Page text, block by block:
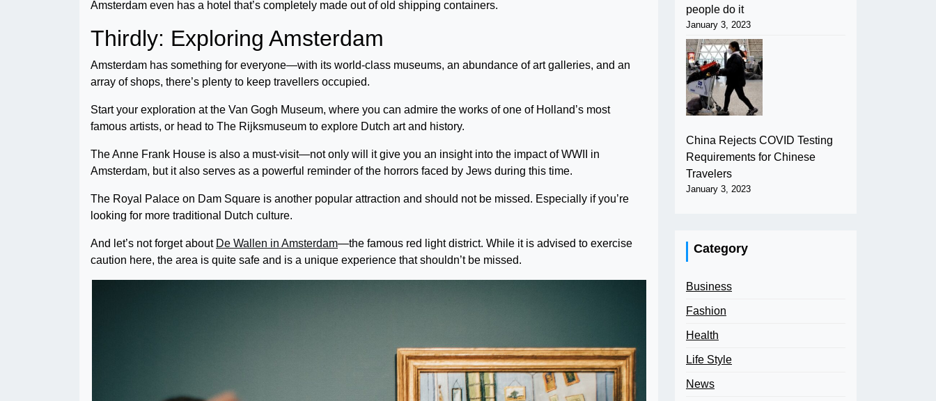
Amsterdam even has a hotel that’s completely made out of old shipping containers.
Thirdly: Exploring Amsterdam
Amsterdam has something for everyone—with its world-class museums, an abundance of art galleries, and an
array of shops, there’s plenty to keep travellers occupied.
Start your exploration at the Van Gogh Museum, where you can admire the works of one of Holland’s most
famous artists, or head to The Rijksmuseum to explore Dutch art and history.
The Anne Frank House is also a must-visit—not only will it give you an insight into the impact of WWII in
Amsterdam, but it also serves as a powerful reminder of the horrors faced by Jews during this time.
The Royal Palace on Dam Square is another popular attraction and should not be missed. Especially if you’re
looking for more traditional Dutch culture.
And let’s not forget about De Wallen in Amsterdam—the famous red light district. While it is advised to exercise
caution here, the area is quite safe and is a unique experience that shouldn’t be missed.
people do it
January 3, 2023
China Rejects COVID Testing
Requirements for Chinese
Travelers
January 3, 2023
Category
Business
Fashion
Health
Life Style
News